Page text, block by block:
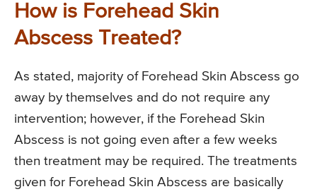
How is Forehead Skin
Abscess Treated?
As stated, majority of Forehead Skin Abscess go
away by themselves and do not require any
intervention; however, if the Forehead Skin
Abscess is not going even after a few weeks
then treatment may be required. The treatments
given for Forehead Skin Abscess are basically